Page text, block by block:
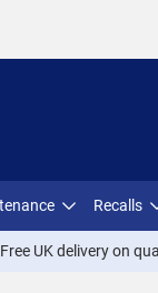
Recalls
Free UK delivery on